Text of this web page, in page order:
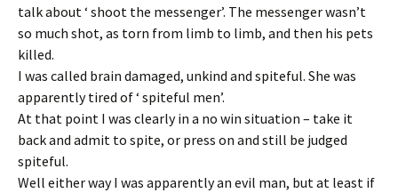
talk about ‘ shoot the messenger’. The messenger wasn’t
so much shot, as torn from limb to limb, and then his pets
killed.
I was called brain damaged, unkind and spiteful. She was
apparently tired of ‘ spiteful men’.
At that point I was clearly in a no win situation – take it
back and admit to spite, or press on and still be judged
spiteful.
Well either way I was apparently an evil man, but at least if